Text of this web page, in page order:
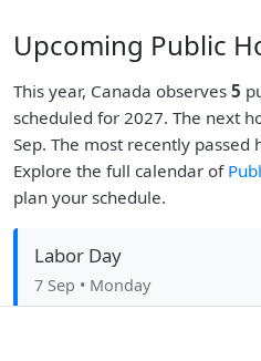
Upcoming Public
This year, Canada observes 5
scheduled for 2027. The next
Sep. The most recently passed
Explore the full calendar of
plan your schedule.
Labor Day
7 Sep • Monday